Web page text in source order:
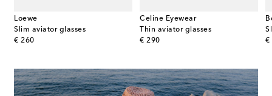
Loewe
Slim aviator glasses
€ 260
original price
Celine Eyewear
Thin aviator glasses
€ 290
original price
€